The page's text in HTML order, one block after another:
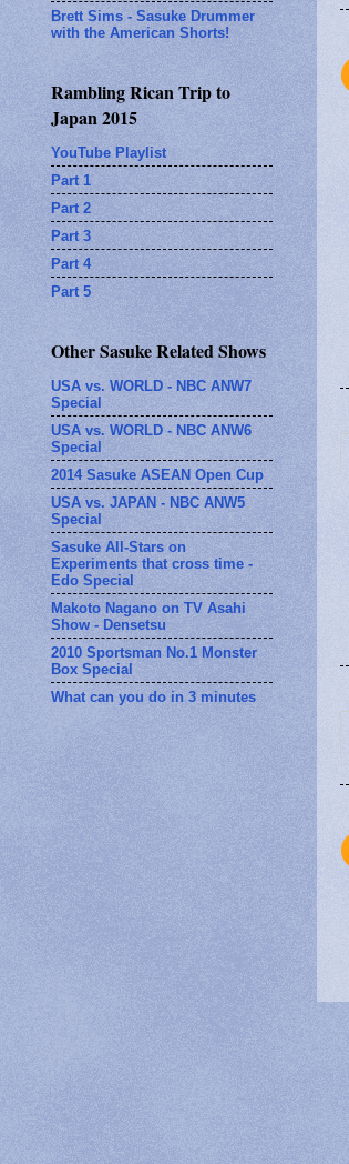
Brett Sims - Sasuke Drummer
with the American Shorts!
Rambling Rican Trip to
Japan 2015
YouTube Playlist
Part 1
Part 2
Part 3
Part 4
Part 5
Other Sasuke Related Shows
USA vs. WORLD - NBC ANW7
Special
USA vs. WORLD - NBC ANW6
Special
2014 Sasuke ASEAN Open Cup
USA vs. JAPAN - NBC ANW5
Special
Sasuke All-Stars on
Experiments that cross time -
Edo Special
Makoto Nagano on TV Asahi
Show - Densetsu
2010 Sportsman No.1 Monster
Box Special
What can you do in 3 minutes